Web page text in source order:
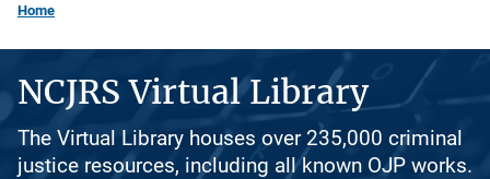
Home
NCJRS Virtual Library
The Virtual Library houses over 235,000 criminal
justice resources, including all known OJP works.